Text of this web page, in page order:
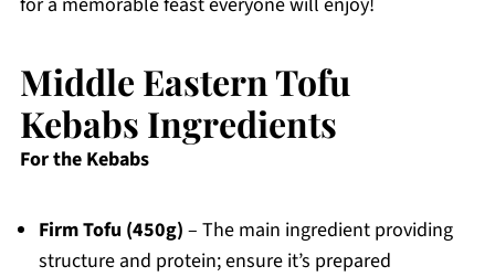
Middle Eastern Tofu
Kebabs Ingredients
For the Kebabs
Firm Tofu (450g) – The main ingredient providing
structure and protein; ensure it’s prepared